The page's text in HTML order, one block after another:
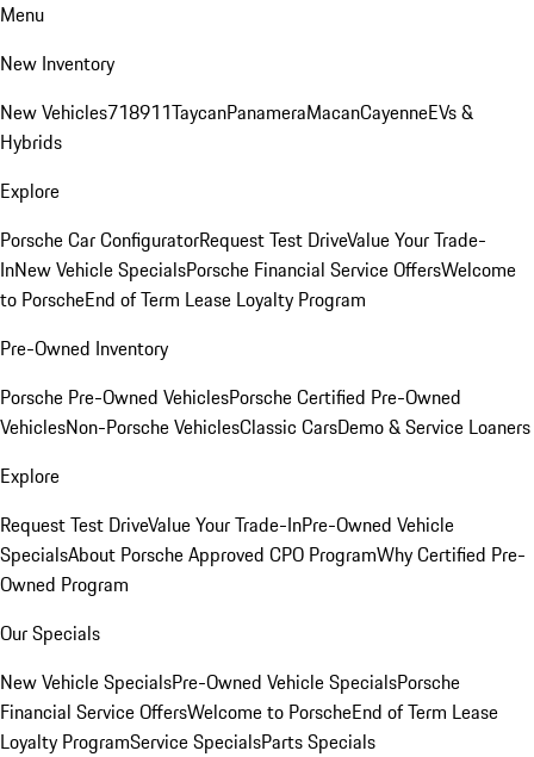
Menu
New Inventory
New Vehicles718911TaycanPanameraMacanCayenneEVs &
Hybrids
Explore
Porsche Car ConfiguratorRequest Test DriveValue Your Trade-
InNew Vehicle SpecialsPorsche Financial Service OffersWelcome
to PorscheEnd of Term Lease Loyalty Program
Pre-Owned Inventory
Porsche Pre-Owned VehiclesPorsche Certified Pre-Owned
VehiclesNon-Porsche VehiclesClassic CarsDemo & Service Loaners
Explore
Request Test DriveValue Your Trade-InPre-Owned Vehicle
SpecialsAbout Porsche Approved CPO ProgramWhy Certified Pre-
Owned Program
Our Specials
New Vehicle SpecialsPre-Owned Vehicle SpecialsPorsche
Financial Service OffersWelcome to PorscheEnd of Term Lease
Loyalty ProgramService SpecialsParts Specials